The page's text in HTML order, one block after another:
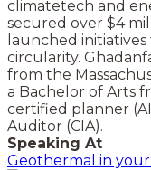
climatetech and
secured over $4
launched
circularity.
from the
a Bachelor of Arts
certified planner
Auditor (CIA).
Speaking At
Geothermal in